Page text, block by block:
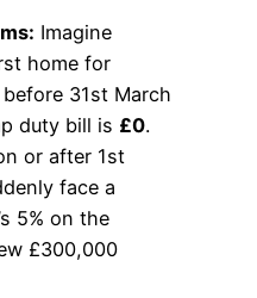
Imagine
home for
31st March
duty bill is £0.
or after 1st
face a
5% on the
£300,000